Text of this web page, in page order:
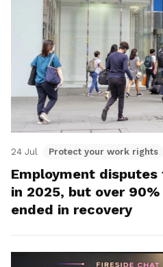
24 Jul Protect your work rights
Employment
in 2025, but over
ended in recovery